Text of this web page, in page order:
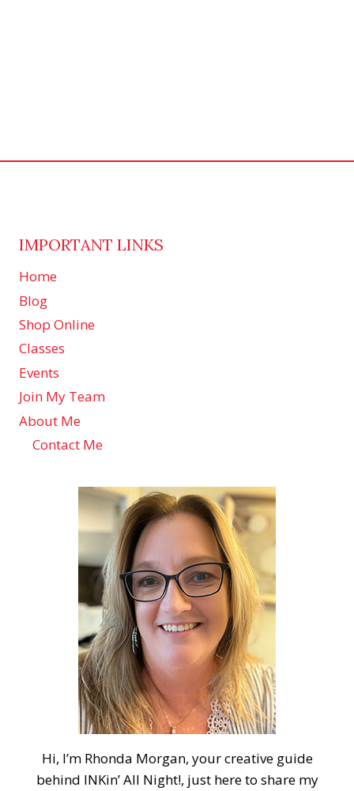
IMPORTANT LINKS
Home
Blog
Shop Online
Classes
Events
Join My Team
About Me
Contact Me
Hi, I’m Rhonda Morgan, your creative guide
behind INKin’ All Night!, just here to share my